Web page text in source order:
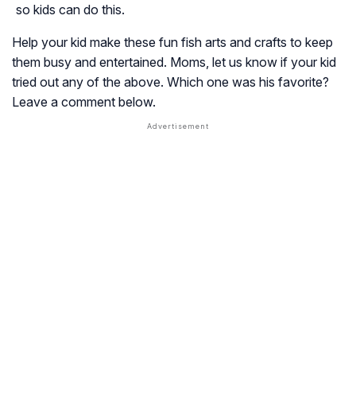
so kids can do this.
Help your kid make these fun fish arts and crafts to keep
them busy and entertained. Moms, let us know if your kid
tried out any of the above. Which one was his favorite?
Leave a comment below.